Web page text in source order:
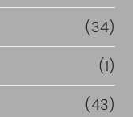
(34)
(1)
(43)